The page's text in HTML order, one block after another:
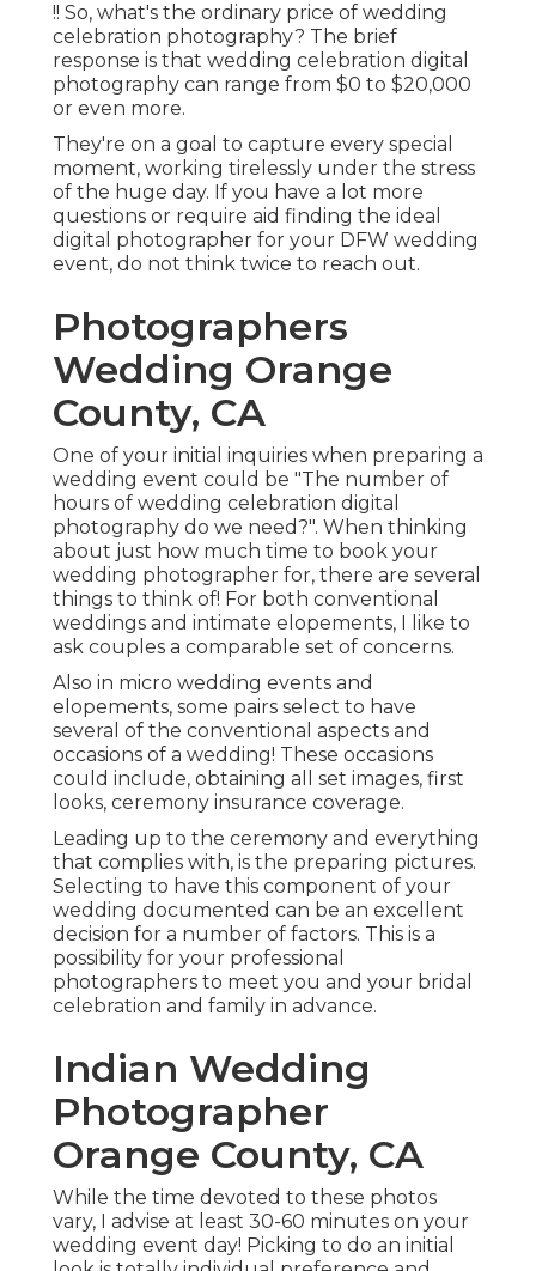
!! So, what's the ordinary price of wedding
celebration photography? The brief
response is that wedding celebration digital
photography can range from $0 to $20,000
or even more.
They're on a goal to capture every special
moment, working tirelessly under the stress
of the huge day. If you have a lot more
questions or require aid finding the ideal
digital photographer for your DFW wedding
event, do not think twice to reach out.
Photographers
Wedding Orange
County, CA
One of your initial inquiries when preparing a
wedding event could be "The number of
hours of wedding celebration digital
photography do we need?". When thinking
about just how much time to book your
wedding photographer for, there are several
things to think of! For both conventional
weddings and intimate elopements, I like to
ask couples a comparable set of concerns.
Also in micro wedding events and
elopements, some pairs select to have
several of the conventional aspects and
occasions of a wedding! These occasions
could include, obtaining all set images, first
looks, ceremony insurance coverage.
Leading up to the ceremony and everything
that complies with, is the preparing pictures.
Selecting to have this component of your
wedding documented can be an excellent
decision for a number of factors. This is a
possibility for your professional
photographers to meet you and your bridal
celebration and family in advance.
Indian Wedding
Photographer
Orange County, CA
While the time devoted to these photos
vary, I advise at least 30-60 minutes on your
wedding event day! Picking to do an initial